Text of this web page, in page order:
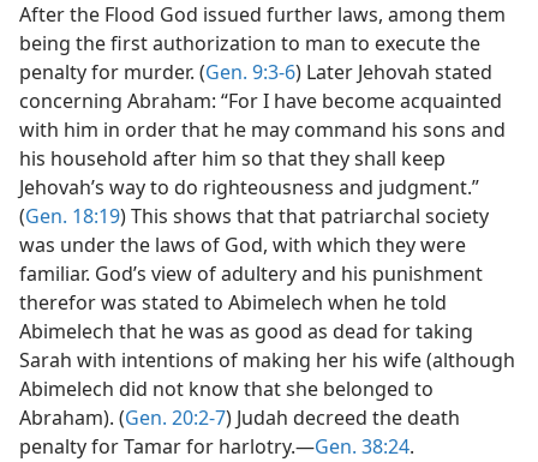
After the Flood God issued further laws, among them
being the first authorization to man to execute the
penalty for murder. (Gen. 9:3-6) Later Jehovah stated
concerning Abraham: “For I have become acquainted
with him in order that he may command his sons and
his household after him so that they shall keep
Jehovah’s way to do righteousness and judgment.”
(Gen. 18:19) This shows that that patriarchal society
was under the laws of God, with which they were
familiar. God’s view of adultery and his punishment
therefor was stated to Abimelech when he told
Abimelech that he was as good as dead for taking
Sarah with intentions of making her his wife (although
Abimelech did not know that she belonged to
Abraham). (Gen. 20:2-7) Judah decreed the death
penalty for Tamar for harlotry.—Gen. 38:24.